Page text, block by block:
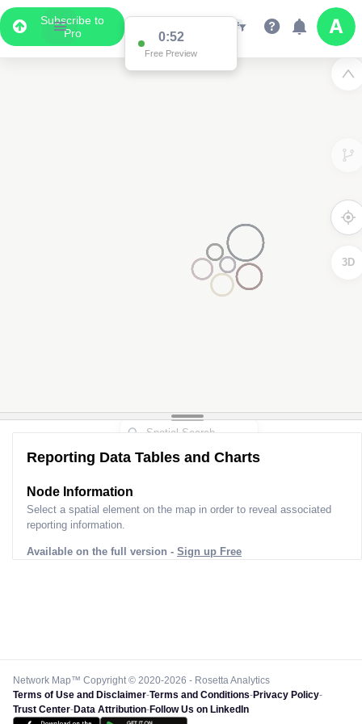
Subscribe to
Pro
0:52
Free Preview
3D
Reporting Data Tables and Charts
Node Information
Select a spatial element on the map in order to reveal associated
reporting information.
Available on the full version - Sign up Free
Network Map™ Copyright © 2020-2026 - Rosetta Analytics
Terms of Use and Disclaimer-Terms and Conditions-Privacy Policy-
Trust Center-Data Attribution-Follow Us on LinkedIn